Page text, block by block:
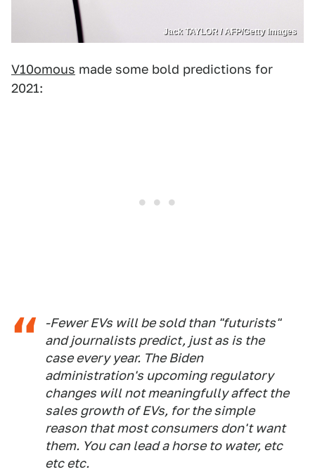
Jack TAYLOR / AFP/Getty Images
V10omous made some bold predictions for
2021:
-Fewer EVs will be sold than "futurists"
and journalists predict, just as is the
case every year. The Biden
administration's upcoming regulatory
changes will not meaningfully affect the
sales growth of EVs, for the simple
reason that most consumers don't want
them. You can lead a horse to water, etc
etc etc.